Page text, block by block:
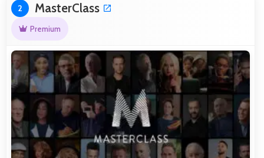
2 MasterClass
Premium